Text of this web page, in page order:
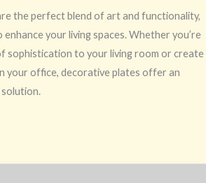
the perfect blend of art and functionality,
your living spaces. Whether you’re
sophistication to your living room or create
your office, decorative plates offer an